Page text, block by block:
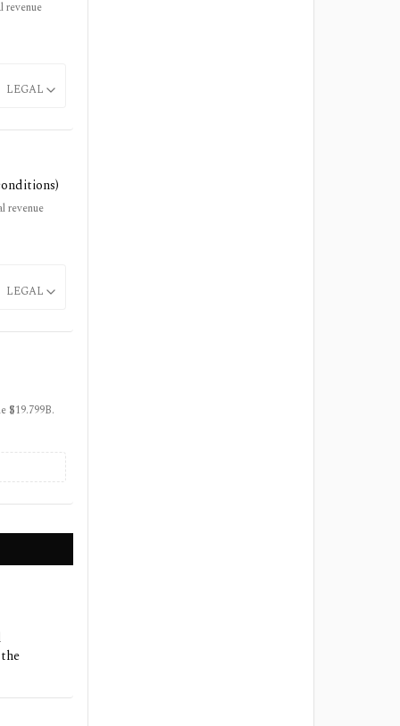
revenue
LEGAL
revenue
LEGAL
$19.799B.